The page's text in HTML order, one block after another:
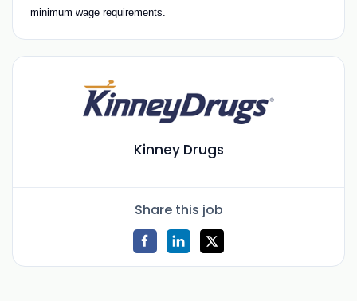
minimum wage requirements.
Kinney Drugs
Share this job